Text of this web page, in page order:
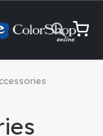
My